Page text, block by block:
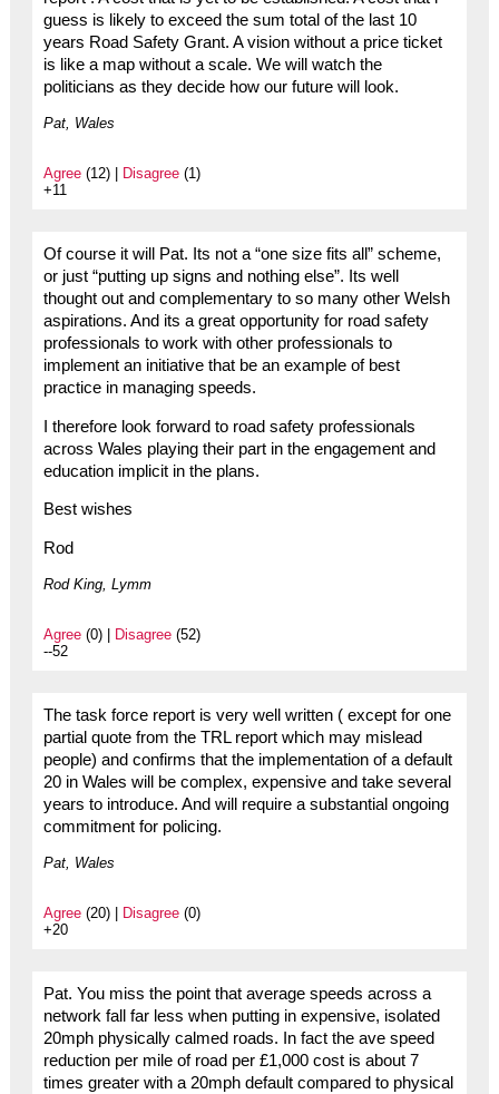
guess is likely to exceed the sum total of the last 10
years Road Safety Grant. A vision without a price ticket
is like a map without a scale. We will watch the
politicians as they decide how our future will look.
Pat, Wales
Agree(12) | Disagree(1)
+11
Of course it will Pat. Its not a “one size fits all” scheme,
or just “putting up signs and nothing else”. Its well
thought out and complementary to so many other Welsh
aspirations. And its a great opportunity for road safety
professionals to work with other professionals to
implement an initiative that be an example of best
practice in managing speeds.
I therefore look forward to road safety professionals
across Wales playing their part in the engagement and
education implicit in the plans.
Best wishes
Rod
Rod King, Lymm
Agree(0) | Disagree(52)
--52
The task force report is very well written ( except for one
partial quote from the TRL report which may mislead
people) and confirms that the implementation of a default
20 in Wales will be complex, expensive and take several
years to introduce. And will require a substantial ongoing
commitment for policing.
Pat, Wales
Agree(20) | Disagree(0)
+20
Pat. You miss the point that average speeds across a
network fall far less when putting in expensive, isolated
20mph physically calmed roads. In fact the ave speed
reduction per mile of road per £1,000 cost is about 7
times greater with a 20mph default compared to physical